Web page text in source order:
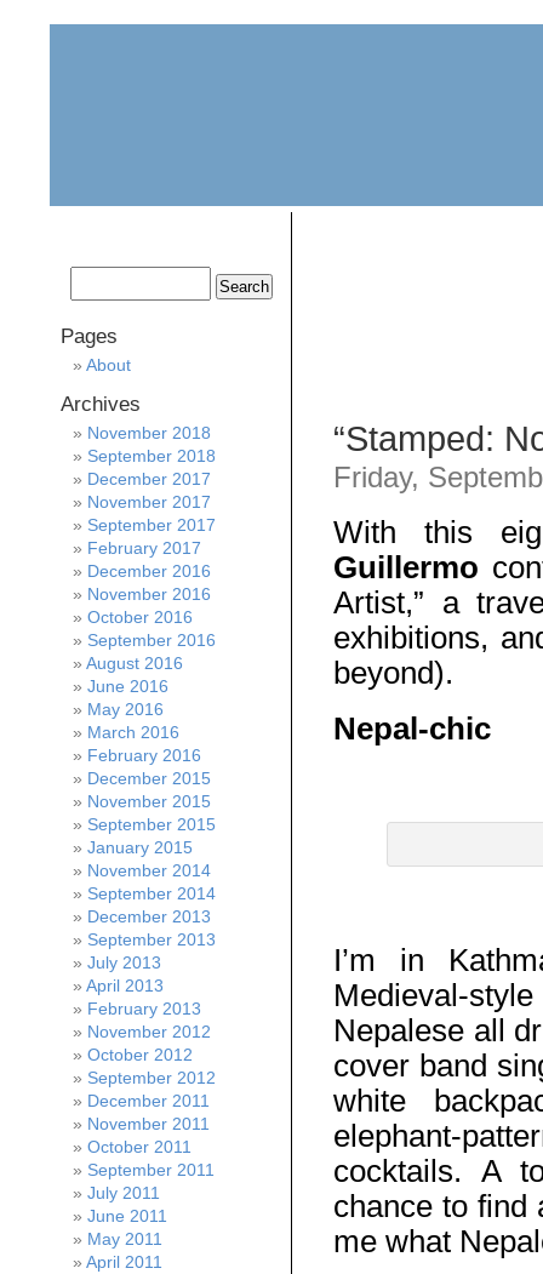
“Stamped:
Friday,
With this
Guillermo
Artist,” a
exhibitions,
beyond).
Nepal-chic
I’m in
Medieval-
Nepalese all
cover band
white
elephant-
cocktails. A
chance to find
me what
Pages
About
Archives
November 2018
September 2018
December 2017
November 2017
September 2017
February 2017
December 2016
November 2016
October 2016
September 2016
August 2016
June 2016
May 2016
March 2016
February 2016
December 2015
November 2015
September 2015
January 2015
November 2014
September 2014
December 2013
September 2013
July 2013
April 2013
February 2013
November 2012
October 2012
September 2012
December 2011
November 2011
October 2011
September 2011
July 2011
June 2011
May 2011
April 2011